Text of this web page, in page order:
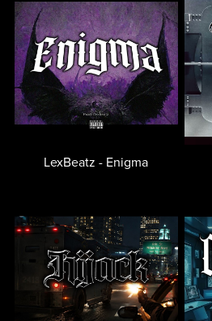
LexBeatz - Enigma